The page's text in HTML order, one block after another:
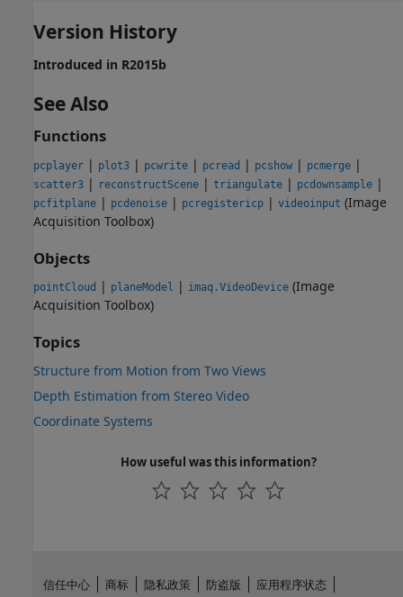
Version History
Introduced in R2015b
See Also
Functions
pcplayer | plot3 | pcwrite | pcread | pcshow | pcmerge |
scatter3 | reconstructScene | triangulate | pcdownsample |
pcfitplane | pcdenoise | pcregistericp | videoinput (Image
Acquisition Toolbox)
Objects
pointCloud | planeModel | imaq.VideoDevice (Image
Acquisition Toolbox)
Topics
Structure from Motion from Two Views
Depth Estimation from Stereo Video
Coordinate Systems
How useful was this information?
信任中心 商标 隐私政策 防盗版 应用程序状态